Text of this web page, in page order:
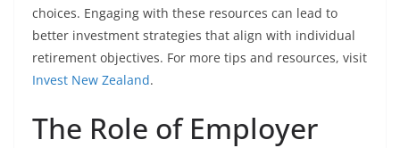
choices. Engaging with these resources can lead to
better investment strategies that align with individual
retirement objectives. For more tips and resources, visit
Invest New Zealand.
The Role of Employer